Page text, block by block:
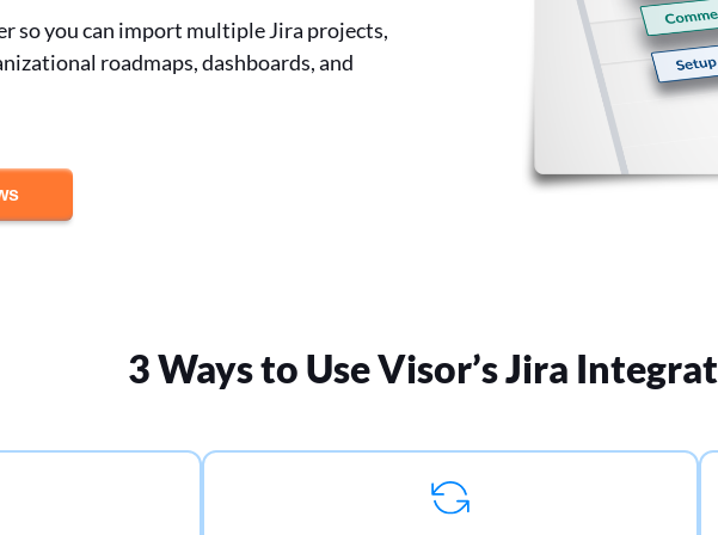
so you can import multiple Jira projects,
roadmaps, dashboards, and
3 Ways to Use Visor’s Jira